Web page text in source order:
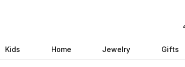
Kids Home Jewelry Gifts